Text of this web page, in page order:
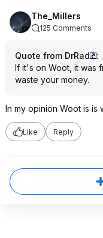
The_Millers
125 Comments
Quote from DrRad
:
If it's on Woot, it was
waste your money.
In my opinion Woot is is
Like Reply